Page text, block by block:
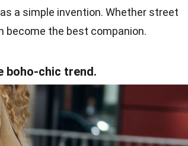
a simple invention. Whether street
become the best companion.
boho-chic trend.